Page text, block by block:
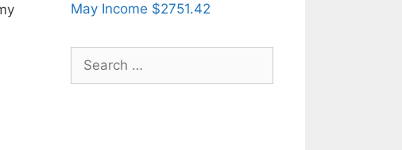
May Income $2751.42
for: